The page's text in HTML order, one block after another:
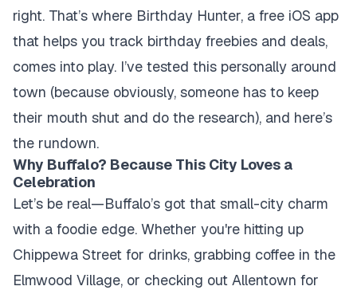
right. That’s where Birthday Hunter, a free iOS app
that helps you track birthday freebies and deals,
comes into play. I’ve tested this personally around
town (because obviously, someone has to keep
their mouth shut and do the research), and here’s
the rundown.
Why Buffalo? Because This City Loves a
Celebration
Let’s be real—Buffalo’s got that small-city charm
with a foodie edge. Whether you're hitting up
Chippewa Street for drinks, grabbing coffee in the
Elmwood Village, or checking out Allentown for